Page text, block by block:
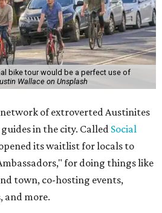
bike tour would be a perfect use of
Wallace on Unsplash
of extroverted Austinites
in the city. Called Social
its waitlist for locals to
for doing things like
town, co-hosting events,
and more.